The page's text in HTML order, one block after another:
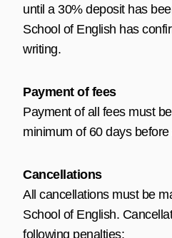
until a 30% deposit has
School of English has
writing.
Payment of fees
Payment of all fees must
minimum of 60 days before
Cancellations
All cancellations must be
School of English.
following penalties: